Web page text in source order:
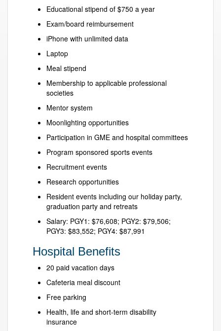
Educational stipend of $750 a year
Exam/board reimbursement
iPhone with unlimited data
Laptop
Meal stipend
Membership to applicable professional
societies
Mentor system
Moonlighting opportunities
Participation in GME and hospital committees
Program sponsored sports events
Recruitment events
Research opportunities
Resident events including our holiday party,
graduation party and retreats
Salary: PGY1: $76,608; PGY2: $79,506;
PGY3: $83,552; PGY4: $87,991
Hospital Benefits
20 paid vacation days
Cafeteria meal discount
Free parking
Health, life and short-term disability
insurance